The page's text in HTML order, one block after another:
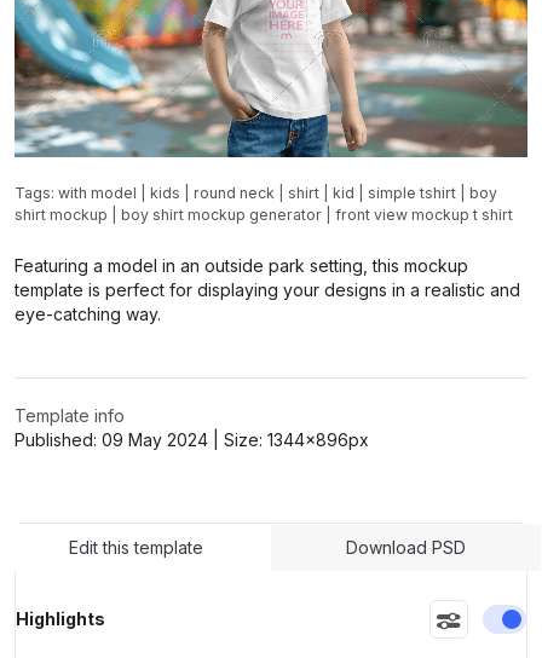
Tags: with model kids round neck shirt kid simple tshirt
boy
shirt mockup
boy shirt mockup generator front view mockup t shirt
Featuring a model in an outside park setting, this mockup
template is perfect for displaying your designs in a realistic and
eye-catching way.
Template info
Published: 09 May 2024 | Size: 1344x896px
Edit this template Download PSD
Highlights